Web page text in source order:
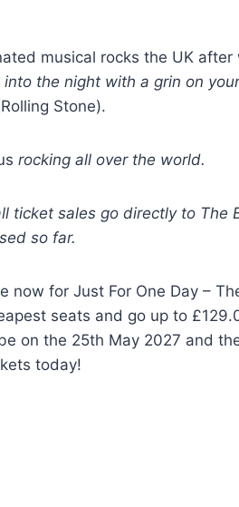
musical rocks the UK
into the night with a grin on
Stone).
rocking all over the world.
ticket sales go directly to The
so far.
now for Just For One Day –
seats and go up to
on the 25th May 2027 and
today!